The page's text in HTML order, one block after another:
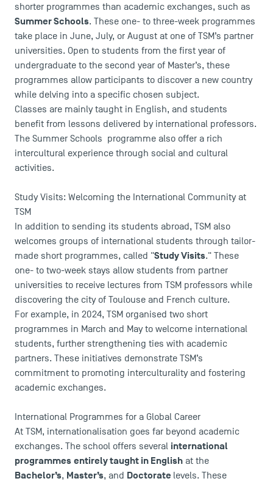
DIRECT ACCESS
shorter programmes than academic exchanges, such as
Summer Schools. These one- to three-week programmes
take place in June, July, or August at one of TSM’s partner
universities. Open to students from the first year of
undergraduate to the second year of Master’s, these
programmes allow participants to discover a new country
while delving into a specific chosen subject.
Classes are mainly taught in English, and students
benefit from lessons delivered by international professors.
The Summer Schools programme also offer a rich
intercultural experience through social and cultural
activities.
Study Visits: Welcoming the International Community at
TSM
In addition to sending its students abroad, TSM also
welcomes groups of international students through tailor-
made short programmes, called "Study Visits." These
one- to two-week stays allow students from partner
universities to receive lectures from TSM professors while
discovering the city of Toulouse and French culture.
For example, in 2024, TSM organised two short
programmes in March and May to welcome international
students, further strengthening ties with academic
partners. These initiatives demonstrate TSM’s
commitment to promoting interculturality and fostering
academic exchanges.
International Programmes for a Global Career
At TSM, internationalisation goes far beyond academic
exchanges. The school offers several international
programmes entirely taught in English at the
Bachelor’s, Master’s, and Doctorate levels. These